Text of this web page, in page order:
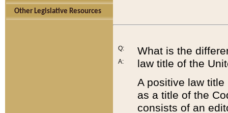
Other Legislative Resources
Q:
A:
What is the
law title of the
A positive law
as a title of the
consists of an